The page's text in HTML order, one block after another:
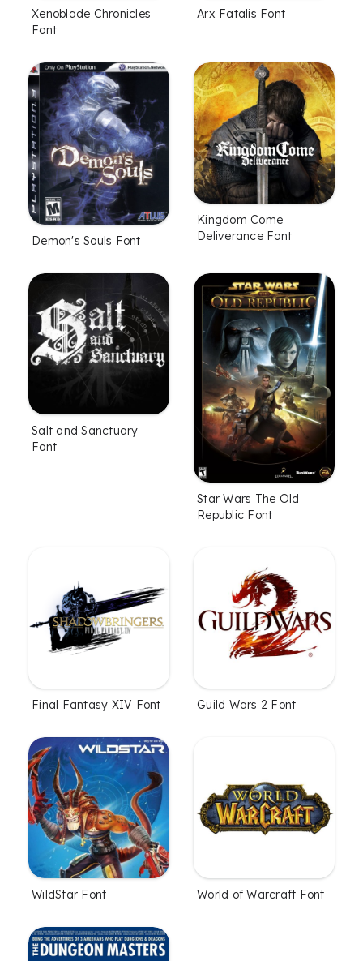
Xenoblade Chronicles
Font
Arx Fatalis Font
Demon's Souls Font
Kingdom Come
Deliverance Font
Salt and Sanctuary
Font
Star Wars The Old
Republic Font
Final Fantasy XIV Font Guild Wars 2 Font
WildStar Font World of Warcraft Font